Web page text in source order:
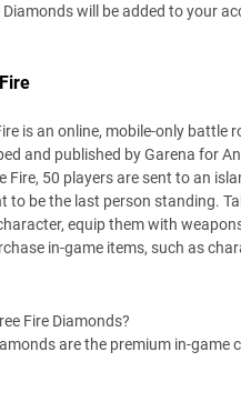
Diamonds will be added to your
is an online, mobile-only battle
and published by Garena for
Fire, 50 players are sent to an
to be the last person standing.
equip them with
in-game items, such as
Fire Diamonds?
are the premium in-